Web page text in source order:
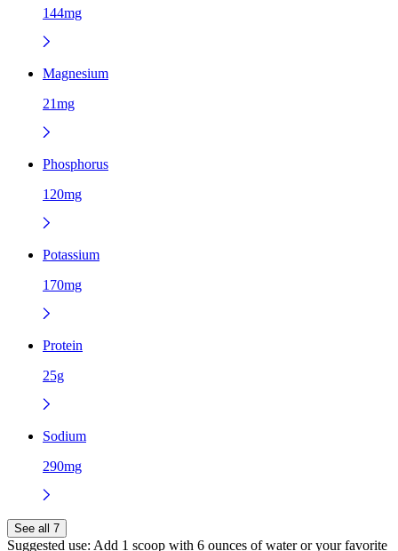
144mg
Magnesium
21mg
Phosphorus
120mg
Potassium
170mg
Protein
25g
Sodium
290mg
See all 7
Suggested use: Add 1 scoop with 6 ounces of water or your favorite